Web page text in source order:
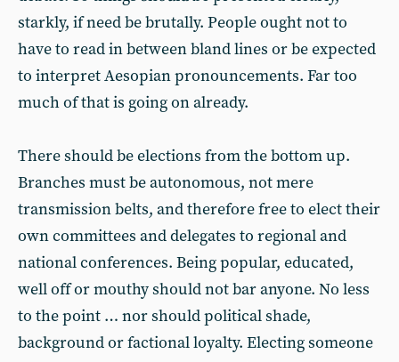
starkly, if need be brutally. People ought not to
have to read in between bland lines or be expected
to interpret Aesopian pronouncements. Far too
much of that is going on already.
There should be elections from the bottom up.
Branches must be autonomous, not mere
transmission belts, and therefore free to elect their
own committees and delegates to regional and
national conferences. Being popular, educated,
well off or mouthy should not bar anyone. No less
to the point … nor should political shade,
background or factional loyalty. Electing someone